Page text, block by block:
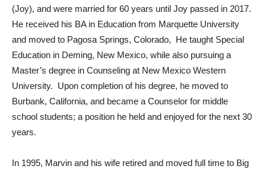
(Joy), and were married for 60 years until Joy passed in 2017.
He received his BA in Education from Marquette University
and moved to Pagosa Springs, Colorado, He taught Special
Education in Deming, New Mexico, while also pursuing a
Master’s degree in Counseling at New Mexico Western
University. Upon completion of his degree, he moved to
Burbank, California, and became a Counselor for middle
school students; a position he held and enjoyed for the next 30
years.
In 1995, Marvin and his wife retired and moved full time to Big